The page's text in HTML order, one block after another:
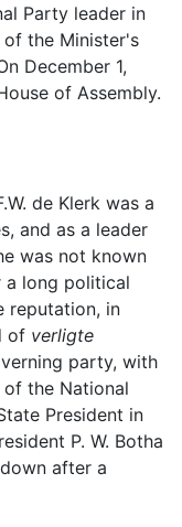
Party leader in
of the Minister's
December 1,
of Assembly.
de Klerk was a
and as a leader
was not known
a long political
reputation, in
of verligte
party, with
the National
President in
P. W. Botha
after a